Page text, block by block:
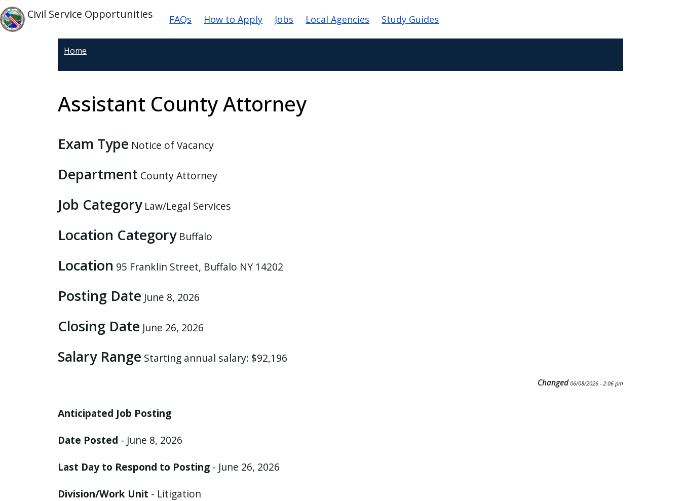
Welcome
to
All
Skip to main content
Skip to main content
Civil Service Opportunities Main navigation
FAQs How to Apply Jobs Local Agencies Study Guides
Home
Assistant County Attorney
Exam Type Notice of Vacancy
Department County Attorney
Job Category Law/Legal Services
Location Category Buffalo
Location 95 Franklin Street, Buffalo NY 14202
Posting Date June 8, 2026
Closing Date June 26, 2026
Salary Range Starting annual salary: $92,196
Changed 06/08/2026 - 2:06 pm
Anticipated Job Posting
Date Posted - June 8, 2026
Last Day to Respond to Posting - June 26, 2026
Division/Work Unit - Litigation